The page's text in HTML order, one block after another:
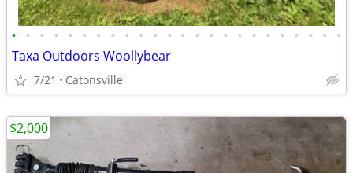
• • • • • • • • • • • • • • • • • • • • • • • •
Taxa Outdoors Woollybear
7/21 Catonsville
$2,000